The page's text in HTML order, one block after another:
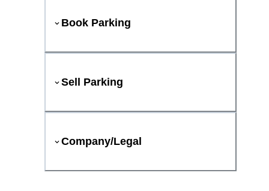
Book Parking
Sell Parking
Company/Legal